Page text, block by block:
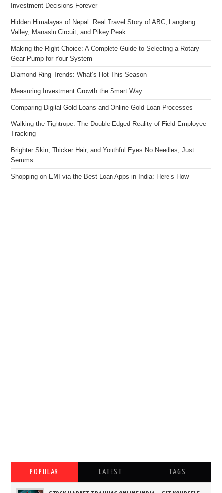
Investment Decisions Forever
Hidden Himalayas of Nepal: Real Travel Story of ABC, Langtang
Valley, Manaslu Circuit, and Pikey Peak
Making the Right Choice: A Complete Guide to Selecting a Rotary
Gear Pump for Your System
Diamond Ring Trends: What’s Hot This Season
Measuring Investment Growth the Smart Way
Comparing Digital Gold Loans and Online Gold Loan Processes
Walking the Tightrope: The Double-Edged Reality of Field Employee
Tracking
Brighter Skin, Thicker Hair, and Youthful Eyes No Needles, Just
Serums
Shopping on EMI via the Best Loan Apps in India: Here’s How
POPULAR LATEST TAGS